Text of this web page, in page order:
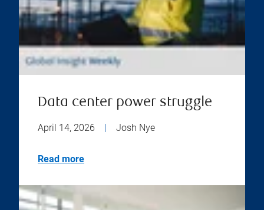
Data center power struggle
April 14, 2026 | Josh Nye
Read more